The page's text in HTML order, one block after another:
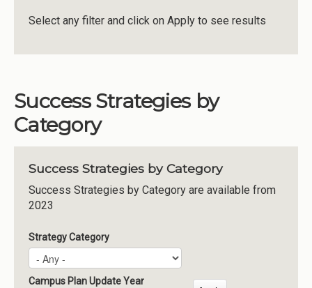
Select any filter and click on Apply to see results
Success Strategies by
Category
Success Strategies by Category
Success Strategies by Category are available from
2023
Strategy Category
Campus Plan Update Year